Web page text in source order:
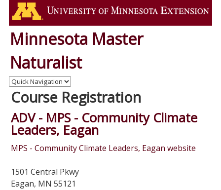
Minnesota Master
Naturalist
Course Registration
ADV - MPS - Community Climate
Leaders, Eagan
MPS - Community Climate Leaders, Eagan website
1501 Central Pkwy
Eagan, MN 55121